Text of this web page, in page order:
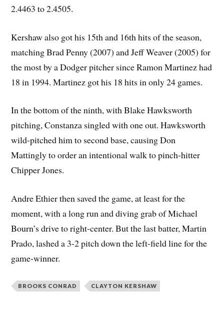
2.4463 to 2.4505.
Kershaw also got his 15th and 16th hits of the season,
matching Brad Penny (2007) and Jeff Weaver (2005) for
the most by a Dodger pitcher since Ramon Martinez had
18 in 1994. Martinez got his 18 hits in only 24 games.
In the bottom of the ninth, with Blake Hawksworth
pitching, Constanza singled with one out. Hawksworth
wild-pitched him to second base, causing Don
Mattingly to order an intentional walk to pinch-hitter
Chipper Jones.
Andre Ethier then saved the game, at least for the
moment, with a long run and diving grab of Michael
Bourn’s drive to right-center. But the last batter, Martin
Prado, lashed a 3-2 pitch down the left-field line for the
game-winner.
BROOKS CONRAD CLAYTON KERSHAW